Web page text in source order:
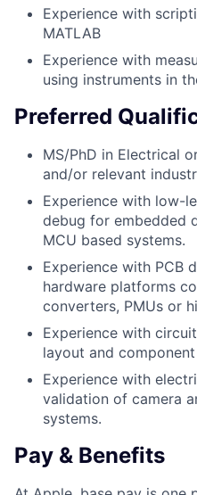
Experience with
MATLAB
Experience with
using instruments in
Preferred
MS/PhD in Electrical
and/or relevant
Experience with low-
debug for embedded
MCU based systems.
Experience with PCB
hardware platforms
converters, PMUs or
Experience with
layout and
Experience with
validation of camera
systems.
Pay & Benefits